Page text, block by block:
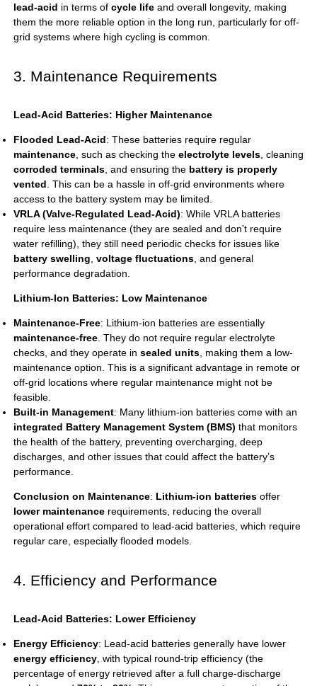
lead-acid in terms of cycle lifeand overall longevity, making
them the more reliable option in the long run, particularly for off-
grid systems where high cycling is common.
3. Maintenance Requirements
Lead-Acid Batteries: Higher Maintenance
Flooded Lead-Acid: These batteries require regular
maintenance, such as checking the electrolyte levels, cleaning
corroded terminals, and ensuring the battery is properly
vented . This can be a hassle in off-grid environments where
access to the battery system may be limited.
VRLA (Valve-Regulated Lead-Acid): While VRLA batteries
require less maintenance (they are sealed and don’t require
water refilling), they still need periodic checks for issues like
battery swelling voltage fluctuations, and general
performance degradation.
Lithium-Ion Batteries: Low Maintenance
Maintenance-Free: Lithium-ion batteries are essentially
maintenance-free. They do not require regular electrolyte
checks, and they operate in sealed units, making them a low-
maintenance option. This is a significant advantage in remote or
off-grid locations where regular maintenance might not be
feasible.
Built-in Management: Many lithium-ion batteries come with an
integrated Battery Management System (BMS) that monitors
the health of the battery, preventing overcharging, deep
discharges, and other issues that could affect the battery’s
performance.
Conclusion on Maintenance: Lithium-ion batteriesoffer
lower maintenancerequirements, reducing the overall
operational effort compared to lead-acid batteries, which require
regular care, especially flooded models.
4. Efficiency and Performance
Lead-Acid Batteries: Lower Efficiency
Energy Efficiency: Lead-acid batteries generally have lower
energy efficiency, with typical round-trip efficiency (the
percentage of energy retrieved after a full charge-discharge